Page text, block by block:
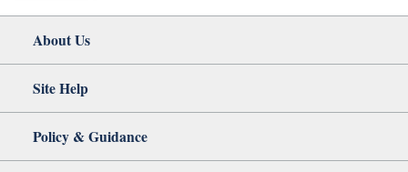
About Us
Site Help
Policy & Guidance